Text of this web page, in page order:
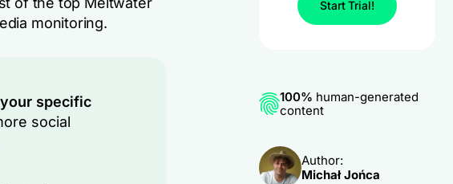
monitoring.
specific
social
Start Trial!
100% human-generated
content
Author:
Michał Jońca